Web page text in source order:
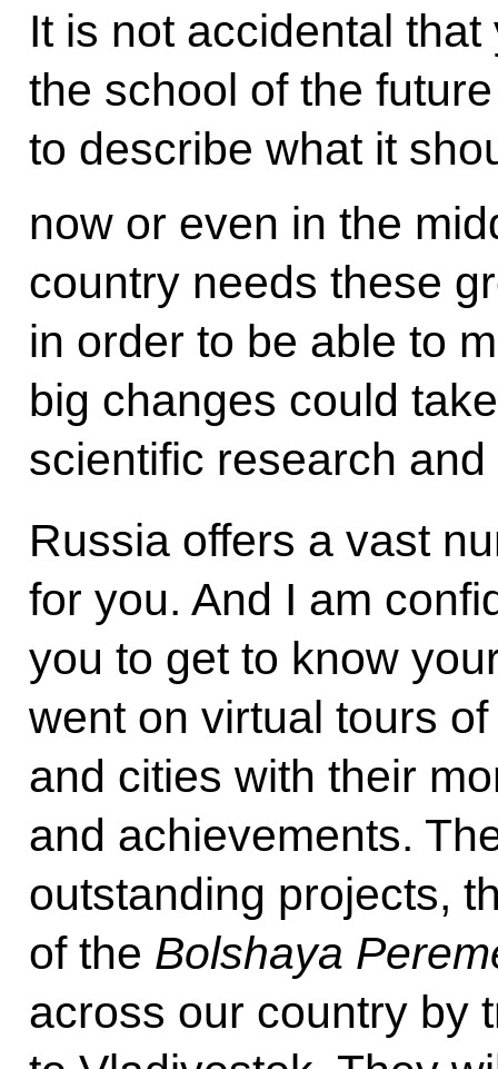
It is not accidental
the school of the
to describe what it
now or even in the
country needs these
in order to be able to
big changes could
scientific research
Russia offers a vast
for you. And I am
you to get to know
went on virtual tours
and cities with their
and achievements.
outstanding projects,
of the Bolshaya
across our country by